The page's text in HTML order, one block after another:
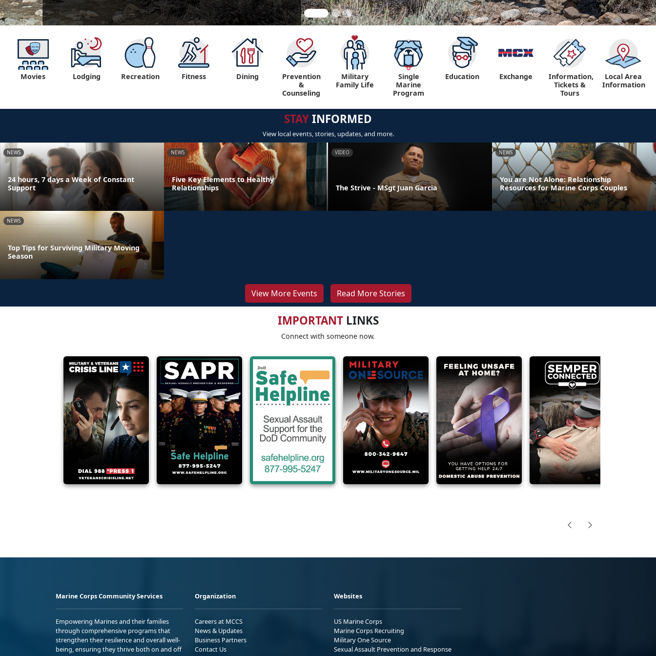
Movies Lodging Recreation Fitness Dining
Prevention
&
Counseling
Military
Family Life
Single
Marine
Program
Education Exchange
Information,
Tickets &
Tours
Local Area
Information
STAYINFORMED
View local events, stories, updates, and more.
NEWS
24 hours, 7 days a Week of Constant
Support
NEWS
Five Key Elements to Healthy
Relationships
VIDEO
The Strive - MSgt Juan Garcia
NEWS
You are Not Alone: Relationship
Resources for Marine Corps Couples
NEWS
Top Tips for Surviving Military Moving
Season
View More Events Read More Stories
IMPORTANTLINKS
Connect with someone now.
Marine Corps Community Services
Empowering Marines and their families
through comprehensive programs that
strengthen their resilience and overall well-
being, ensuring they thrive both on and off
Organization
Careers at MCCS
News & Updates
Business Partners
Contact Us
Websites
US Marine Corps
Marine Corps Recruiting
Military One Source
Sexual Assault Prevention and Response